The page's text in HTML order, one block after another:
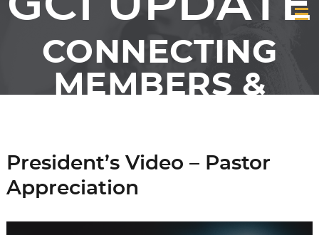
CONNECTING
MEMBERS &
President’s Video – Pastor
Appreciation